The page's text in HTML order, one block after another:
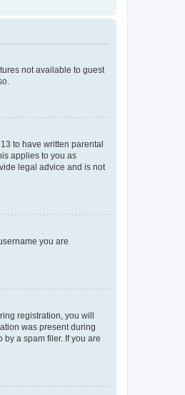
not available to guest
to have written parental
applies to you as
legal advice and is not
you are
registration, you will
was present during
a spam filer. If you are